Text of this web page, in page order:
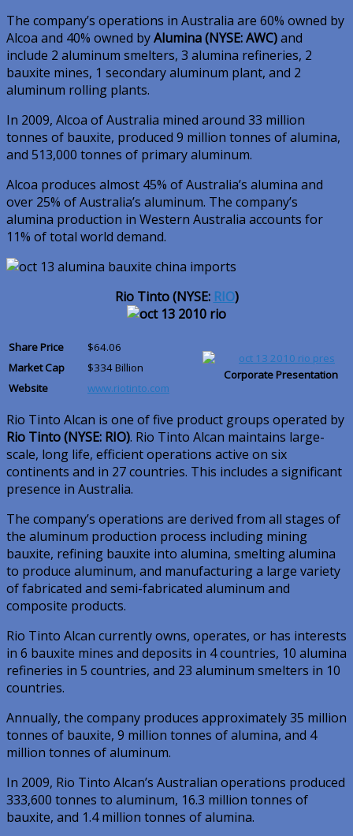
The company’s operations in Australia are 60% owned by
Alcoa and 40% owned byAlumina (NYSE: AWC)and
include 2 aluminum smelters, 3 alumina refineries, 2
bauxite mines, 1 secondary aluminum plant, and 2
aluminum rolling plants.
In 2009, Alcoa of Australia mined around 33 million
tonnes of bauxite, produced 9 million tonnes of alumina,
and 513,000 tonnes of primary aluminum.
Alcoa produces almost 45% of Australia’s alumina and
over 25% of Australia’s aluminum. The company’s
alumina production in Western Australia accounts for
11% of total world demand.
Rio Tinto (NYSE: RIO)
Share Price
$64.06
Corporate Presentation
Market Cap
$334 Billion
Website
www.riotinto.com
Rio Tinto Alcan is one of five product groups operated by
Rio Tinto (NYSE: RIO). Rio Tinto Alcan maintains large-
scale, long life, efficient operations active on six
continents and in 27 countries. This includes a significant
presence in Australia.
The company’s operations are derived from all stages of
the aluminum production process including mining
bauxite, refining bauxite into alumina, smelting alumina
to produce aluminum, and manufacturing a large variety
of fabricated and semi-fabricated aluminum and
composite products.
Rio Tinto Alcan currently owns, operates, or has interests
in 6 bauxite mines and deposits in 4 countries, 10 alumina
refineries in 5 countries, and 23 aluminum smelters in 10
countries.
Annually, the company produces approximately 35 million
tonnes of bauxite, 9 million tonnes of alumina, and 4
million tonnes of aluminum.
In 2009, Rio Tinto Alcan’s Australian operations produced
333,600 tonnes to aluminum, 16.3 million tonnes of
bauxite, and 1.4 million tonnes of alumina.